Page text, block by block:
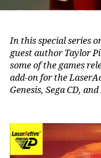
In this special series
guest author Taylor
some of the games
add-on for the
Genesis, Sega CD,